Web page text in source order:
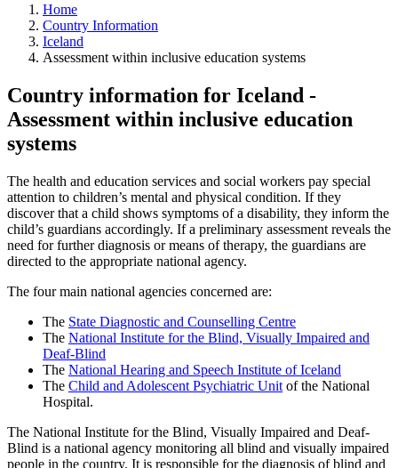
Home
Country Information
Iceland
Assessment within inclusive education systems
Country information for Iceland -
Assessment within inclusive education
systems
The health and education services and social workers pay special
attention to children’s mental and physical condition. If they
discover that a child shows symptoms of a disability, they inform the
child’s guardians accordingly. If a preliminary assessment reveals the
need for further diagnosis or means of therapy, the guardians are
directed to the appropriate national agency.
The four main national agencies concerned are:
The State Diagnostic and Counselling Centre
The National Institute for the Blind, Visually Impaired and
Deaf-Blind
The National Hearing and Speech Institute of Iceland
The Child and Adolescent Psychiatric Unit of the National
Hospital.
The National Institute for the Blind, Visually Impaired and Deaf-
Blind is a national agency monitoring all blind and visually impaired
people in the country. It is responsible for the diagnosis of blind and